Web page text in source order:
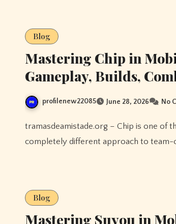
Blog
Mastering Chip in
Gameplay, Builds,
profilenew22085 June 28, 2026 No
tramasdeamistade.org – Chip is one of the most innovative Tank heroes in Mobile Legends, bringing a
completely different approach to team-
Blog
Mastering Suyou in